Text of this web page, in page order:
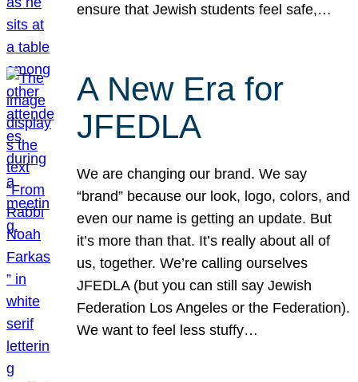
ensure that Jewish students feel safe,…
A New Era for
JFEDLA
We are changing our brand. We say
“brand” because our look, logo, colors, and
even our name is getting an update. But
it’s more than that. It’s really about all of
us, together. We’re calling ourselves
JFEDLA (but you can still say Jewish
Federation Los Angeles or the Federation).
We want to feel less stuffy…